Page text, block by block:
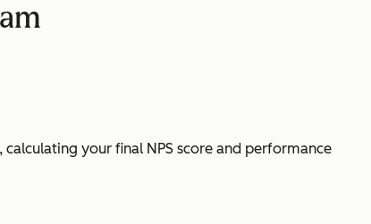
your final NPS score and performance